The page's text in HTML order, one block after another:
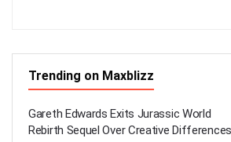
Trending on Maxblizz
Gareth Edwards Exits Jurassic World
Rebirth Sequel Over Creative Differences